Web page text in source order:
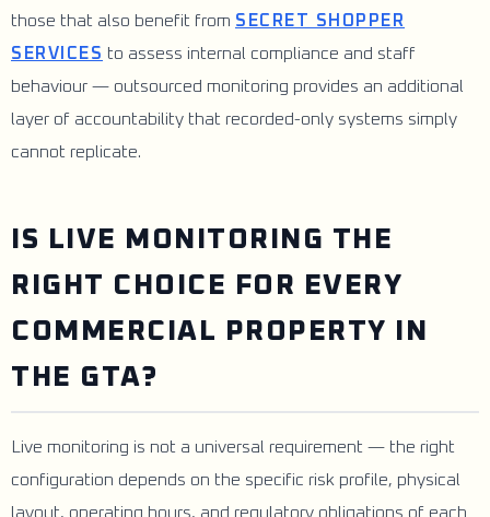
those that also benefit from SECRET SHOPPER
SERVICES to assess internal compliance and staff
behaviour — outsourced monitoring provides an additional
layer of accountability that recorded-only systems simply
cannot replicate.
IS LIVE MONITORING THE
RIGHT CHOICE FOR EVERY
COMMERCIAL PROPERTY IN
THE GTA?
Live monitoring is not a universal requirement — the right
configuration depends on the specific risk profile, physical
layout, operating hours, and regulatory obligations of each